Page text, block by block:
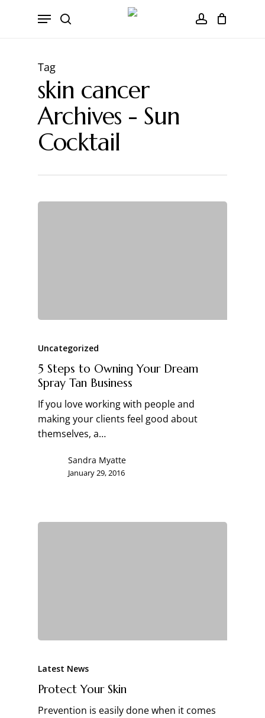
search account
Menu
Close
Tag
skin cancer
Archives - Sun
Cocktail
Uncategorized
5 Steps to Owning Your Dream
Spray Tan Business
If you love working with people and
making your clients feel good about
themselves, a…
Sandra Myatte
January 29, 2016
Latest News
Protect Your Skin
Prevention is easily done when it comes